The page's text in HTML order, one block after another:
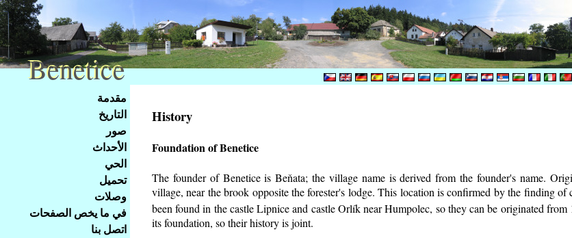
základní
مقدمة
التاريخ
صور
الأحداث
الحي
تحميل
وصلات
في ما يخص الصفحات
اتصل بنا
History
Foundation of Benetice
The founder of Benetice is Beňata; the village name is derived from the founder's name.
village, near the brook opposite the forester's lodge. This location is confirmed by the finding
been found in the castle Lipnice and castle Orlík near Humpolec, so they can be originated from
its foundation, so their history isjoint.
Benetice
Benetice